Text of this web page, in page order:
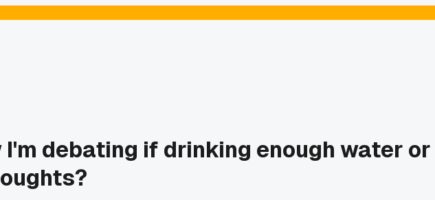
debating if drinking enough water or